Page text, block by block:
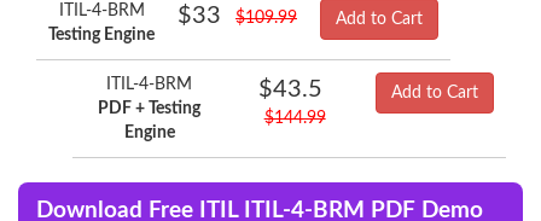
ITIL-4-BRM
Testing Engine
$33 $109.99 Add to Cart
ITIL-4-BRM
PDF + Testing
Engine
$43.5
$144.99
Add to Cart
Download Free ITIL ITIL-4-BRM PDF Demo